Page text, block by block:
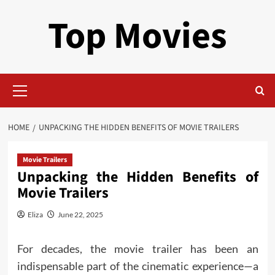
Top Movies
Menu
HOME UNPACKING THE HIDDEN BENEFITS OF MOVIE TRAILERS
Movie Trailers
Unpacking the Hidden Benefits of
Movie Trailers
Eliza June 22, 2025
For decades, the movie trailer has been an
indispensable part of the cinematic experience—a